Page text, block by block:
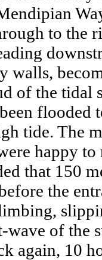
to the
walls,
of the tidal
flooded
tide. The
happy to
that 150
the
wave of the
again, 10